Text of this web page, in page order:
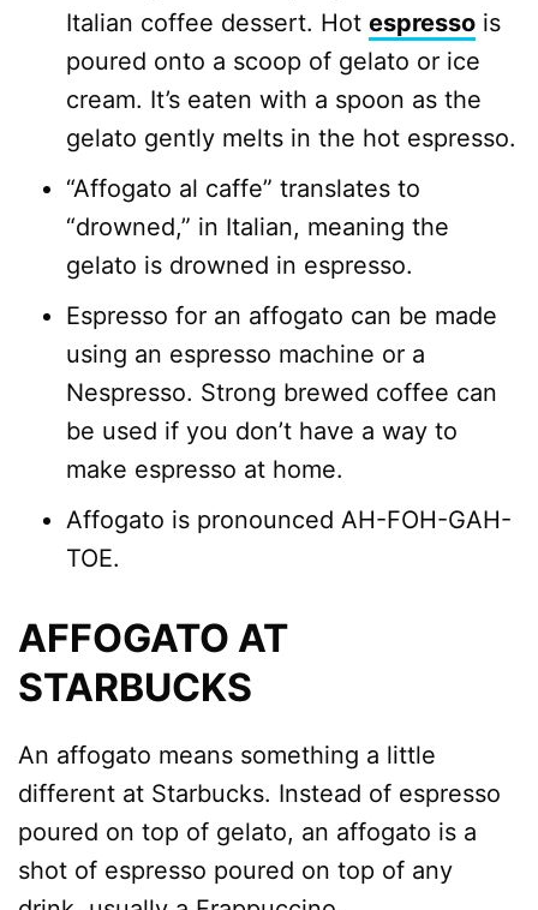
Italian coffee dessert. Hot espresso is
poured onto a scoop of gelato or ice
cream. It’s eaten with a spoon as the
gelato gently melts in the hot espresso.
“Affogato al caffe” translates to
“drowned,” in Italian, meaning the
gelato is drowned in espresso.
Espresso for an affogato can be made
using an espresso machine or a
Nespresso. Strong brewed coffee can
be used if you don’t have a way to
make espresso at home.
Affogato is pronounced AH-FOH-GAH-
TOE.
AFFOGATO AT
STARBUCKS
An affogato means something a little
different at Starbucks. Instead of espresso
poured on top of gelato, an affogato is a
shot of espresso poured on top of any